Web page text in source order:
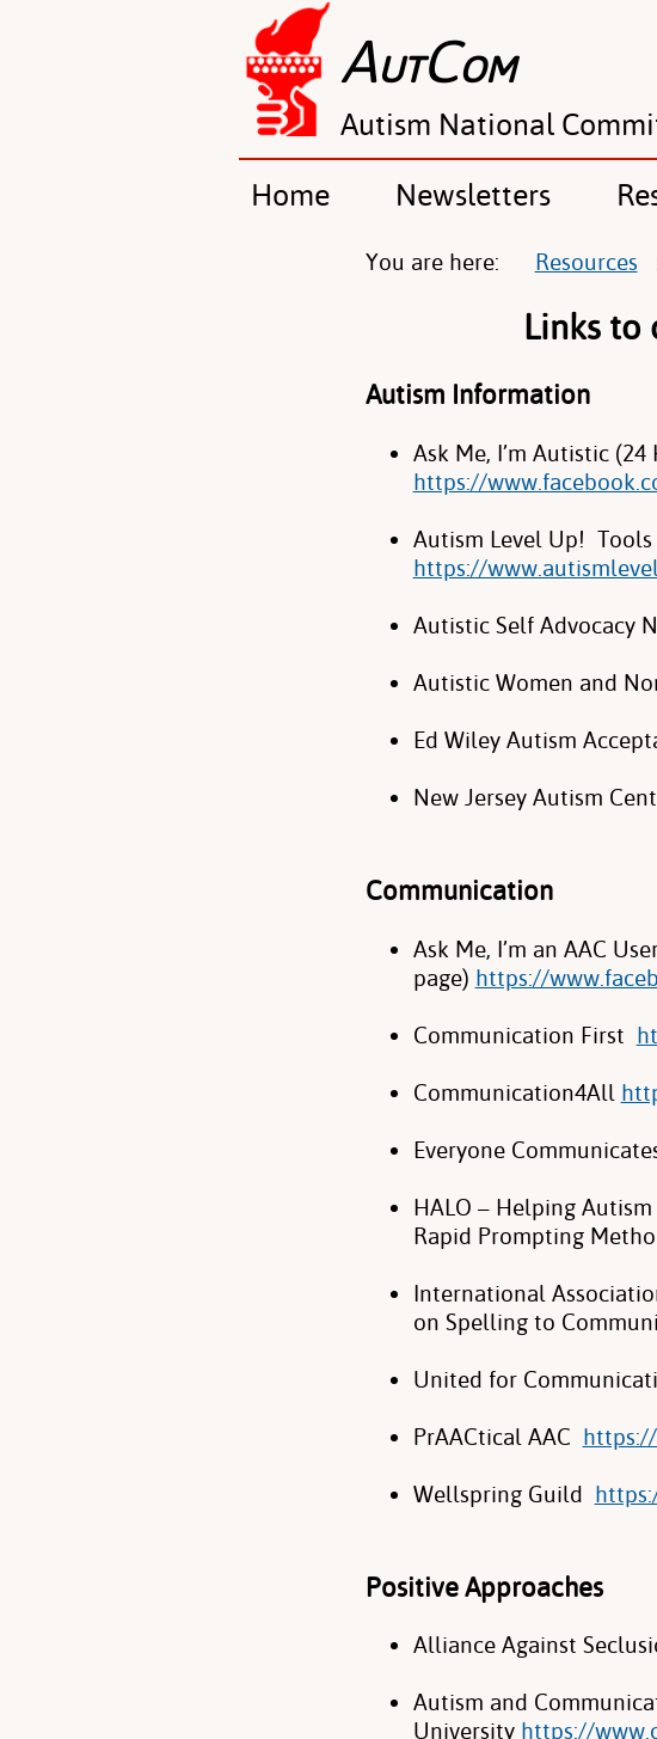
AUTCOM
Autism National
Home Newsletters
You are here: Resources
Links to
Autism Information
Ask Me, I’m Autistic
https://
Autism Level Up!
https://
Autistic Self Advocacy
Autistic Women and
Ed Wiley Autism
New Jersey Autism
Communication
Ask Me, I’m an AAC
page) https://
Communication First
Communication4All
Everyone
HALO – Helping
Rapid Prompting
International
on Spelling to
United for
PrAACtical AAC
Wellspring Guild
Positive Approaches
Alliance Against
Autism and
University https://